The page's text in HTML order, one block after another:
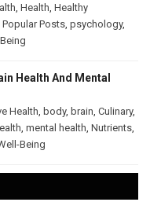
Health Healthy
Popular Posts psychology,
Health And Mental
Health body, brain Culinary,
mental health Nutrients
Being